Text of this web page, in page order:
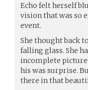
Echo felt herself
vision that was so
event.
She thought back
falling glass. She
incomplete
his was surprise.
there in that